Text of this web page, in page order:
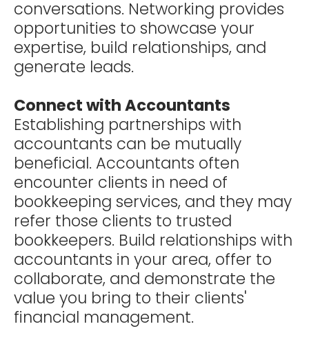
conversations. Networking provides
opportunities to showcase your
expertise, build relationships, and
generate leads.
Connect with Accountants
Establishing partnerships with
accountants can be mutually
beneficial. Accountants often
encounter clients in need of
bookkeeping services, and they may
refer those clients to trusted
bookkeepers. Build relationships with
accountants in your area, offer to
collaborate, and demonstrate the
value you bring to their clients'
financial management.